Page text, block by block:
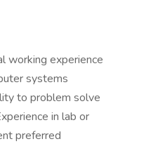
working experience
systems
to problem solve
in lab or
preferred